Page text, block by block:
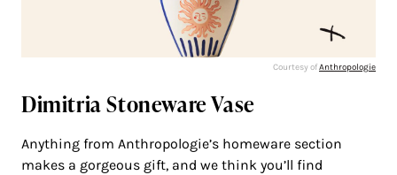
Courtesy ofAnthropologie
Dimitria Stoneware Vase
Anything from Anthropologie’s homeware section
makes a gorgeous gift, and we think you’ll find